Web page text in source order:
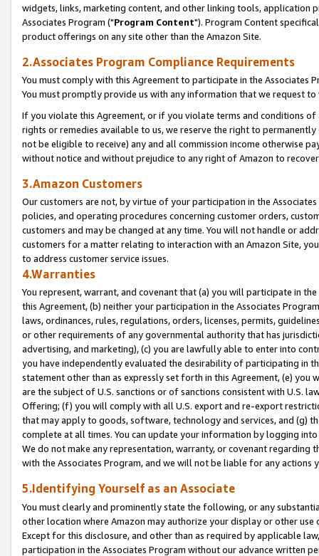
widgets, links, marketing content, and other linking tools, application
Associates Program ("Program Content"). Program Content
product offerings on any site other than the Amazon Site.
2.Associates Program Compliance Requirements
You must comply with this Agreement to participate in the Associates
You must promptly provide us with any information that we request
If you violate this Agreement, or if you violate terms and conditions
rights or remedies available to us, we reserve the right to
not be eligible to receive) any and all commission income otherwise
without notice and without prejudice to any right of Amazon to
3.Amazon Customers
Our customers are not, by virtue of your participation in the
policies, and operating procedures concerning customer orders,
customers and may be changed at any time. You will not handle or
customers for a matter relating to interaction with an Amazon Site,
to address customer service issues.
4.Warranties
You represent, warrant, and covenant that (a) you will participate in
this Agreement, (b) neither your participation in the Associates
laws, ordinances, rules, regulations, orders, licenses, permits,
or other requirements of any governmental authority that has
advertising, and marketing), (c) you are lawfully able to enter into
you have independently evaluated the desirability of participating in
statement other than as expressly set forth in this Agreement, (e)
are the subject of U.S. sanctions or of sanctions consistent with U.S.
Offering; (f) you will comply with all U.S. export and re-export
that may apply to goods, software, technology and services, and (g)
complete at all times. You can update your information by logging
We do not make any representation, warranty, or covenant regarding
with the Associates Program, and we will not be liable for any actions
5.Identifying Yourself as an Associate
You must clearly and prominently state the following, or any
other location where Amazon may authorize your display or other
Except for this disclosure, and other than as required by applicable
participation in the Associates Program without our advance written